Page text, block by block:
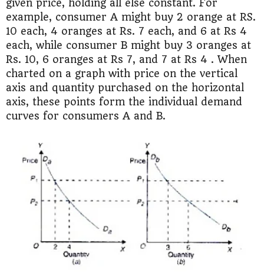
given price, holding all else constant. For
example, consumer A might buy 2 orange at RS.
10 each, 4 oranges at Rs. 7 each, and 6 at Rs 4
each, while consumer B might buy 3 oranges at
Rs. 10, 6 oranges at Rs 7, and 7 at Rs 4 . When
charted on a graph with price on the vertical
axis and quantity purchased on the horizontal
axis, these points form the individual demand
curves for consumers A and B.